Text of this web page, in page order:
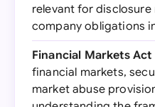
relevant for
company obligations
Financial Markets Act
financial markets,
market abuse